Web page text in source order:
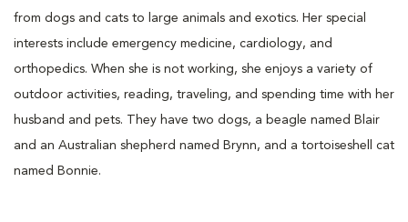
from dogs and cats to large animals and exotics. Her special
interests include emergency medicine, cardiology, and
orthopedics. When she is not working, she enjoys a variety of
outdoor activities, reading, traveling, and spending time with her
husband and pets. They have two dogs, a beagle named Blair
and an Australian shepherd named Brynn, and a tortoiseshell cat
named Bonnie.